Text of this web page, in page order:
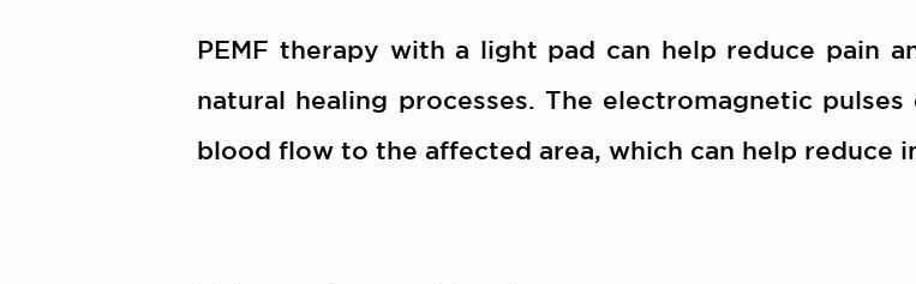
PEMF therapy with a light pad can help reduce pain
natural healing processes. The electromagnetic
blood flow to the affected area, which can help reduce